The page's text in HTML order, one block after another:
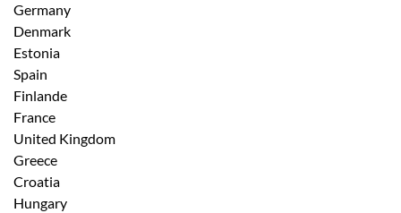
Germany
Denmark
Estonia
Spain
Finlande
France
United Kingdom
Greece
Croatia
Hungary